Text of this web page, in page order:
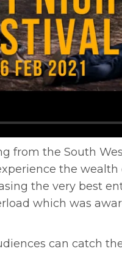
from the South
the
the very best
which was
can catch